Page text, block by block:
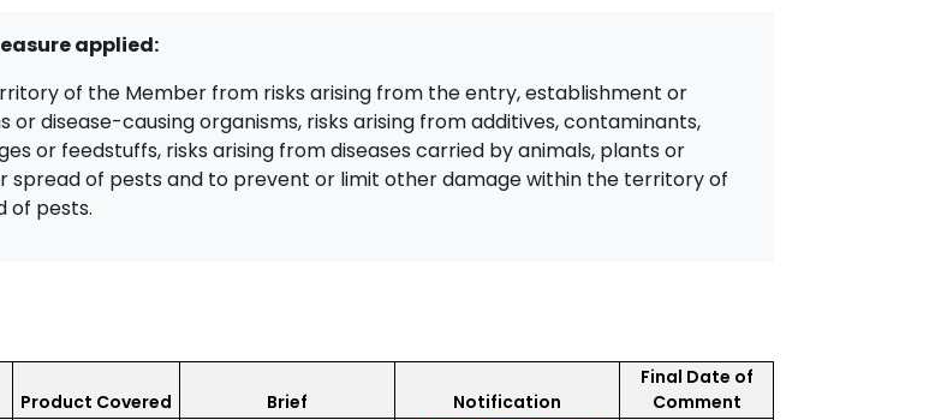
applied:
of the Member from risks arising from the entry, establishment or
disease-causing organisms, risks arising from additives, contaminants,
or feedstuffs, risks arising from diseases carried by animals, plants or
of pests and to prevent or limit other damage within the territory of
of pests.
Product Covered Brief Notification
Final Date of
Comment